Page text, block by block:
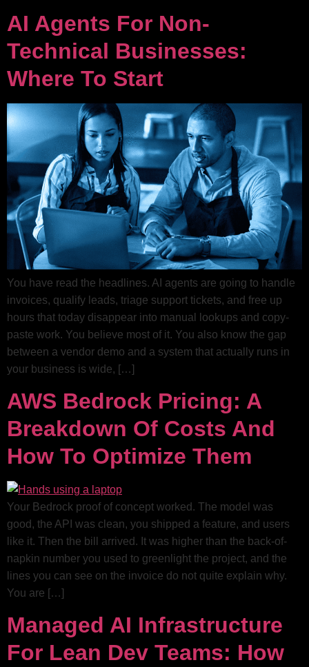
AI Agents For Non-
Technical Businesses:
Where To Start
You have read the headlines. AI agents are going to handle
invoices, qualify leads, triage support tickets, and free up
hours that today disappear into manual lookups and copy-
paste work. You believe most of it. You also know the gap
between a vendor demo and a system that actually runs in
your business is wide, […]
AWS Bedrock Pricing: A
Breakdown Of Costs And
How To Optimize Them
Your Bedrock proof of concept worked. The model was
good, the API was clean, you shipped a feature, and users
like it. Then the bill arrived. It was higher than the back-of-
napkin number you used to greenlight the project, and the
lines you can see on the invoice do not quite explain why.
You are […]
Managed AI Infrastructure
For Lean Dev Teams: How